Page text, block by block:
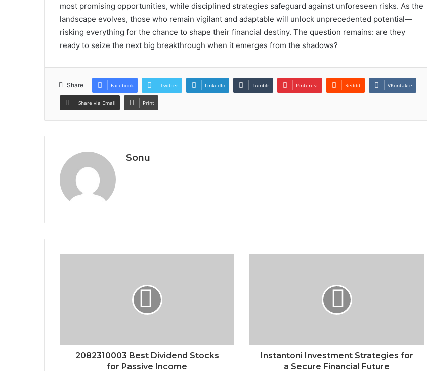
most promising opportunities, while disciplined strategies safeguard against unforeseen risks. As the
landscape evolves, those who remain vigilant and adaptable will unlock unprecedented potential—
risking everything for the chance to shape their financial destiny. The question remains: are they
ready to seize the next big breakthrough when it emerges from the shadows?
Share Facebook Twitter LinkedIn Tumblr Pinterest Reddit VKontakte
Share via Email Print
Sonu
2082310003 Best Dividend Stocks
for Passive Income
Instantoni Investment Strategies for
a Secure Financial Future